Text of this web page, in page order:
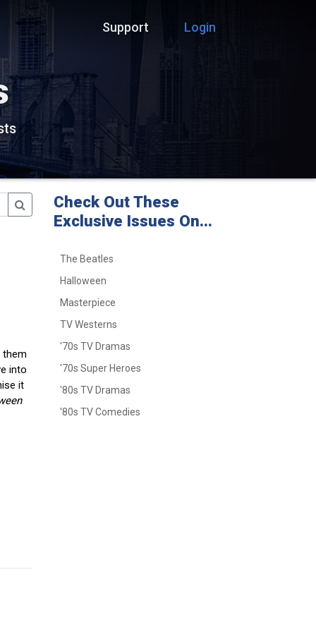
Support Login
into
it
Check Out These
Exclusive Issues On...
The Beatles
Halloween
Masterpiece
TV Westerns
'70s TV Dramas
'70s Super Heroes
'80s TV Dramas
'80s TV Comedies